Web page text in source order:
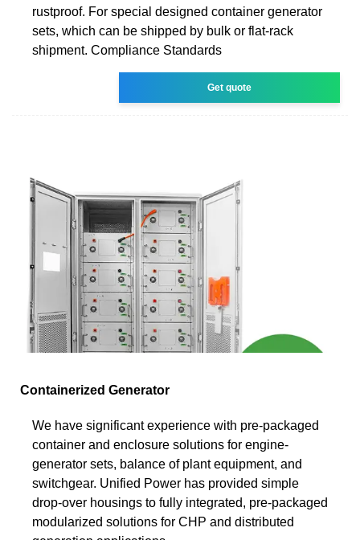
rustproof. For special designed container generator
sets, which can be shipped by bulk or flat-rack
shipment. Compliance Standards
Get quote
Containerized Generator
We have significant experience with pre-packaged
container and enclosure solutions for engine-
generator sets, balance of plant equipment, and
switchgear. Unified Power has provided simple
drop-over housings to fully integrated, pre-packaged
modularized solutions for CHP and distributed